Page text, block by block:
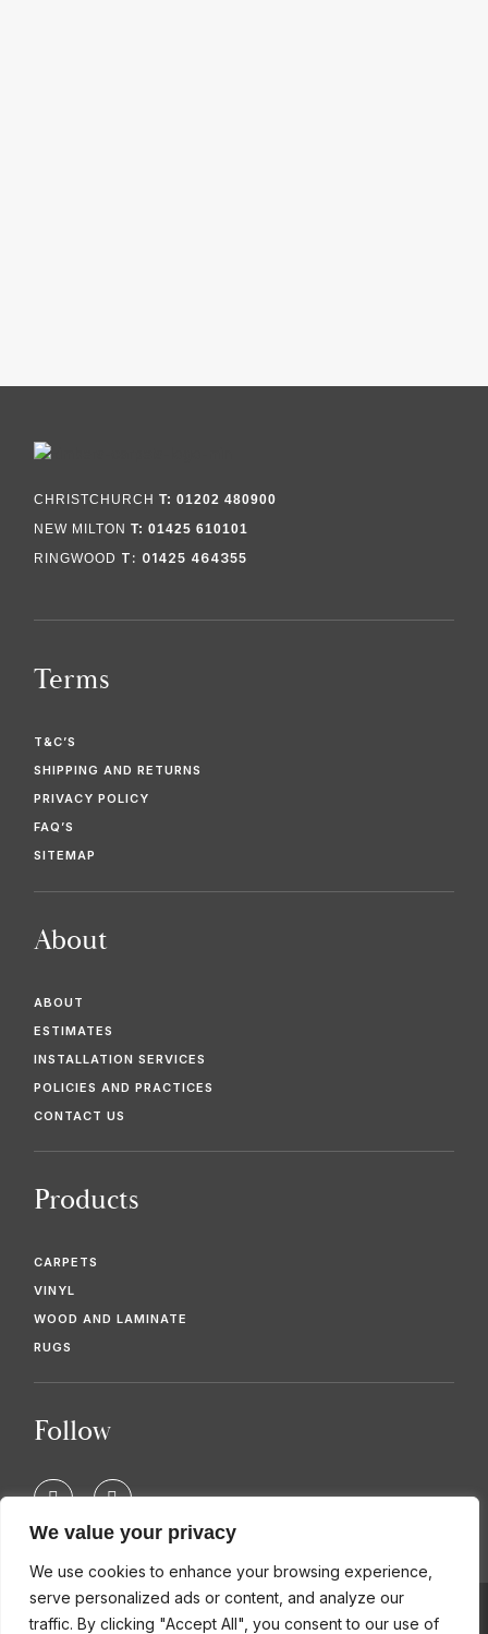
We value your privacy
We use cookies to enhance your browsing experience,
serve personalized ads or content, and analyze our
traffic. By clicking "Accept All", you consent to our use of
CHRISTCHURCHT: 01202 480900
NEW MILTONT: 01425 610101
RINGWOOD T: 01425 464355
Terms
T&C’S
SHIPPING AND RETURNS
PRIVACY POLICY
FAQ’S
SITEMAP
About
ABOUT
ESTIMATES
INSTALLATION SERVICES
POLICIES AND PRACTICES
CONTACT US
Products
CARPETS
VINYL
WOOD AND LAMINATE
RUGS
Follow
F
e
o
o
k
-
T
t
e
r
© 2026 KIMBERS FLOORING SPECIALISTS